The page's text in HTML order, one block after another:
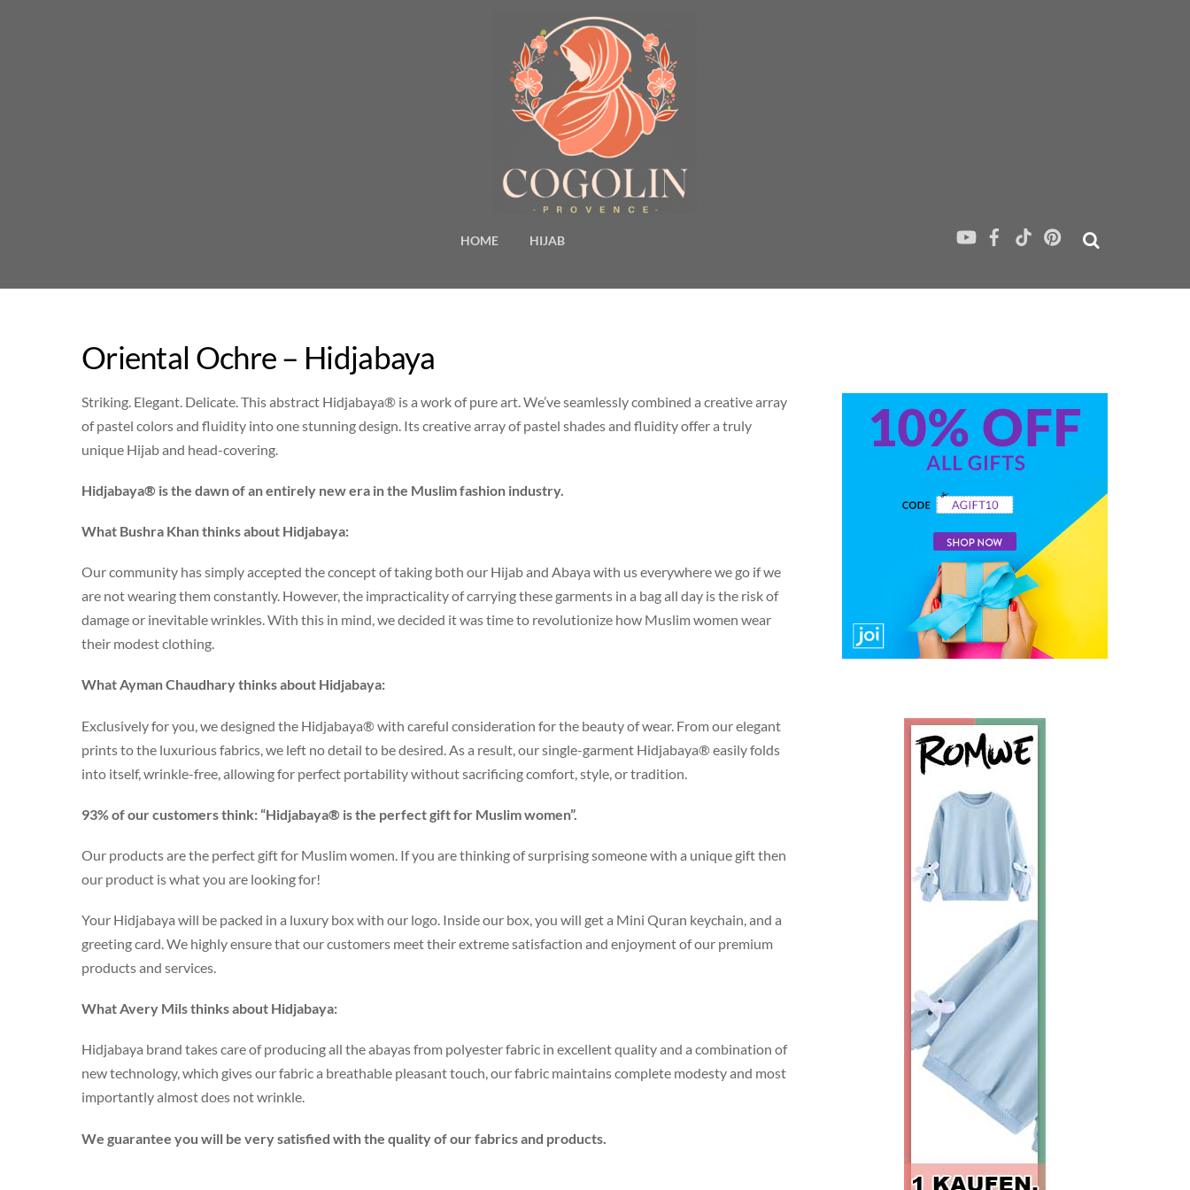
HOME HIJAB
Oriental Ochre – Hidjabaya
Striking. Elegant. Delicate. This abstract Hidjabaya® is a work of pure art. We’ve seamlessly combined a creative array
of pastel colors and fluidity into one stunning design. Its creative array of pastel shades and fluidity offer a truly
unique Hijab and head-covering.
Hidjabaya® is the dawn of an entirely new era in the Muslim fashion industry.
What Bushra Khan thinks about Hidjabaya:
Our community has simply accepted the concept of taking both our Hijab and Abaya with us everywhere we go if we
are not wearing them constantly. However, the impracticality of carrying these garments in a bag all day is the risk of
damage or inevitable wrinkles. With this in mind, we decided it was time to revolutionize how Muslim women wear
their modest clothing.
What Ayman Chaudhary thinks about Hidjabaya:
Exclusively for you, we designed the Hidjabaya® with careful consideration for the beauty of wear. From our elegant
prints to the luxurious fabrics, we left no detail to be desired. As a result, our single-garment Hidjabaya® easily folds
into itself, wrinkle-free, allowing for perfect portability without sacrificing comfort, style, or tradition.
93% of our customers think: “Hidjabaya® is the perfect gift for Muslim women”.
Our products are the perfect gift for Muslim women. If you are thinking of surprising someone with a unique gift then
our product is what you are looking for!
Your Hidjabaya will be packed in a luxury box with our logo. Inside our box, you will get a Mini Quran keychain, and a
greeting card. We highly ensure that our customers meet their extreme satisfaction and enjoyment of our premium
products and services.
What Avery Mils thinks about Hidjabaya:
Hidjabaya brand takes care of producing all the abayas from polyester fabric in excellent quality and a combination of
new technology, which gives our fabric a breathable pleasant touch, our fabric maintains complete modesty and most
importantly almost does not wrinkle.
We guarantee you will be very satisfied with the quality of our fabrics and products.